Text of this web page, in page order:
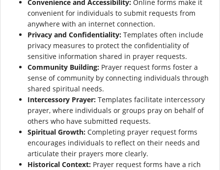
Convenience and Accessibility: Online forms make it
convenient for individuals to submit requests from
anywhere with an internet connection.
Privacy and Confidentiality: Templates often include
privacy measures to protect the confidentiality of
sensitive information shared in prayer requests.
Community Building: Prayer request forms foster a
sense of community by connecting individuals through
shared spiritual needs.
Intercessory Prayer: Templates facilitate intercessory
prayer, where individuals or groups pray on behalf of
others who have submitted requests.
Spiritual Growth: Completing prayer request forms
encourages individuals to reflect on their needs and
articulate their prayers more clearly.
Historical Context: Prayer request forms have a rich